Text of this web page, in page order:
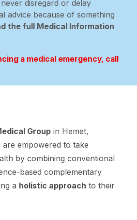
disregard or delay
advice because of something
the full Medical Information
a medical emergency, call
Group in Hemet,
are empowered to take
by combining conventional
based complementary
a holistic approach to their